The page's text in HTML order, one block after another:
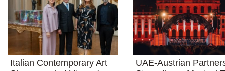
Italian Contemporary Art
UAE-Austrian